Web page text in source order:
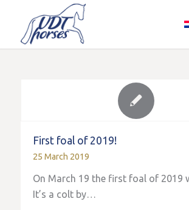
First foal of 2019!
25 March 2019
On March 19 the first foal of 2019
It’s a colt by…